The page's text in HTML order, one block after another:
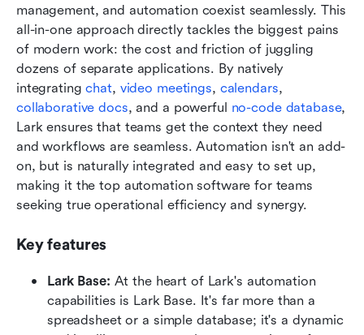
management, and automation coexist seamlessly. This
all-in-one approach directly tackles the biggest pains
of modern work: the cost and friction of juggling
dozens of separate applications. By natively
integrating chat, video meetings, calendars
collaborative docs, and a powerful no-code database,
Lark ensures that teams get the context they need
and workflows are seamless. Automation isn't an add-
on, but is naturally integrated and easy to set up,
making it the top automation software for teams
seeking true operational efficiency and synergy.
Key features
Lark Base: At the heart of Lark's automation
capabilities is Lark Base. It's far more than a
spreadsheet or a simple database; it's a dynamic